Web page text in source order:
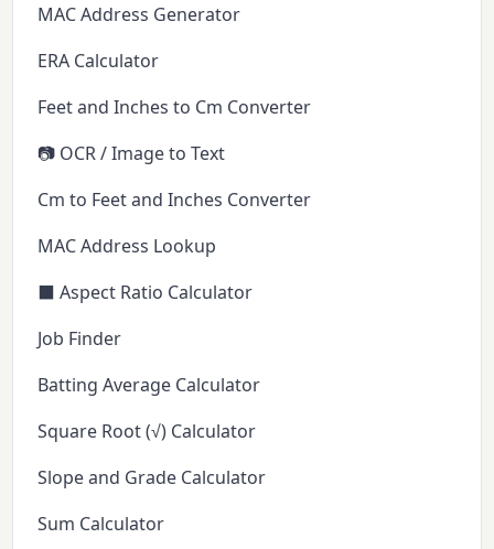
MAC Address Generator
ERA Calculator
Feet and Inches to Cm Converter
📷 OCR / Image to Text
Cm to Feet and Inches Converter
MAC Address Lookup
⬛ Aspect Ratio Calculator
Job Finder
Batting Average Calculator
Square Root (√) Calculator
Slope and Grade Calculator
Sum Calculator